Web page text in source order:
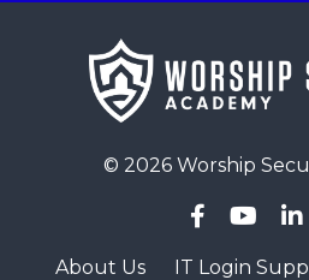
© 2026 Worship
About Us IT Login